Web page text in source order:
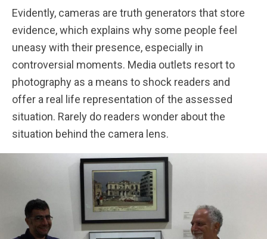
Evidently, cameras are truth generators that store
evidence, which explains why some people feel
uneasy with their presence, especially in
controversial moments. Media outlets resort to
photography as a means to shock readers and
offer a real life representation of the assessed
situation. Rarely do readers wonder about the
situation behind the camera lens.